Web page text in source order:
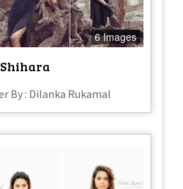
6 Images
Shihara
By : Dilanka Rukamal